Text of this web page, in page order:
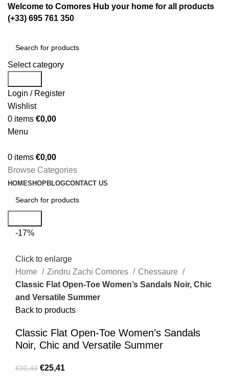
Welcome to Comores Hub your home for all products
(+33) 695 761 350
Select category
Login / Register
Wishlist
0 items €0,00
Menu
0 items €0,00
Browse Categories
HOMESHOPBLOGCONTACT US
-17%
Click to enlarge
Home
Zindru Zachi Comores
Chessaure
Classic Flat Open-Toe Women’s Sandals Noir, Chic
and Versatile Summer
Back to products
Classic Flat Open-Toe Women’s Sandals
Noir, Chic and Versatile Summer
€30,49 €25,41